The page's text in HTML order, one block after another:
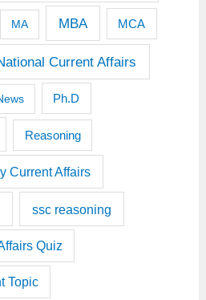
MA MBA MCA
Current Affairs
Ph.D
Reasoning
Current Affairs
ssc reasoning
Quiz
Topic